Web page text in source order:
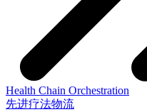
Health Chain Orchestration
先进疗法物流